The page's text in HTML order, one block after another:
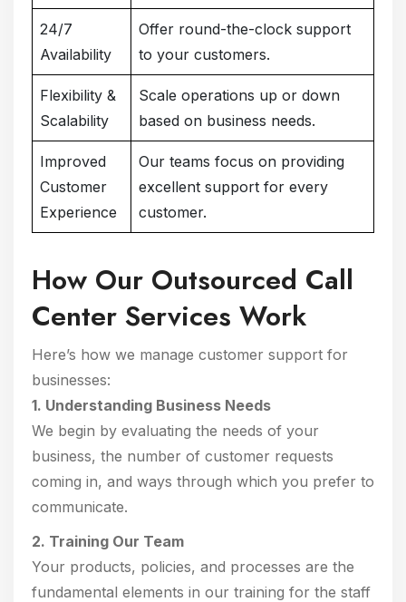
24/7
Availability
Offer round-the-clock support
to your customers.
Flexibility &
Scalability
Scale operations up or down
based on business needs.
Improved
Customer
Experience
Our teams focus on providing
excellent support for every
customer.
How Our Outsourced Call
Center Services Work
Here’s how we manage customer support for
businesses:
1. Understanding Business Needs
We begin by evaluating the needs of your
business, the number of customer requests
coming in, and ways through which you prefer to
communicate.
2. Training Our Team
Your products, policies, and processes are the
fundamental elements in our training for the staff